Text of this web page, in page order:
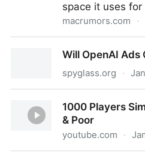
space it uses for
macrumors.com ·
Here's HowWill OpenAI Ads
spyglass.org ·
1000 Players
& Poor
youtube.com ·